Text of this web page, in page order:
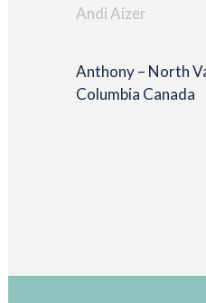
Andi Aizer
Anthony – North
Columbia Canada